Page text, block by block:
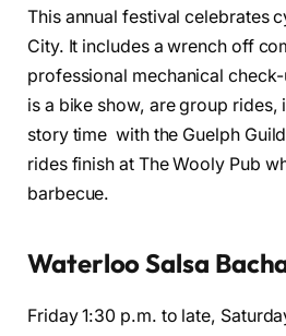
This annual festival celebrates
City. It includes a wrench off
professional mechanical
is a bike show, are group rides,
story time with the Guelph
rides finish at The Wooly Pub
barbecue.
Waterloo Salsa
Friday 1:30 p.m. to late,